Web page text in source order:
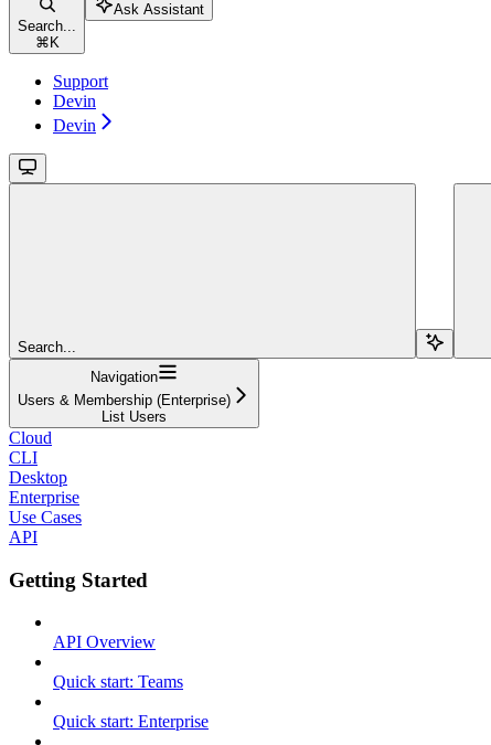
Search...
⌘ K
Ask Assistant
Support
Devin
Devin
Search...
Navigation
Users & Membership (Enterprise)
List Users
Cloud
CLI
Desktop
Enterprise
Use Cases
API
Getting Started
API Overview
Quick start: Teams
Quick start: Enterprise